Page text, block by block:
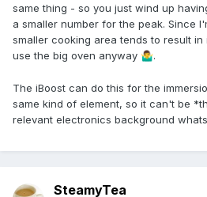
same thing - so you just wind up
a smaller number for the peak. Since
smaller cooking area tends to result
use the big oven anyway 🤷‍♂️.
The iBoost can do this for the
same kind of element, so it can't be
relevant electronics background
SteamyTea